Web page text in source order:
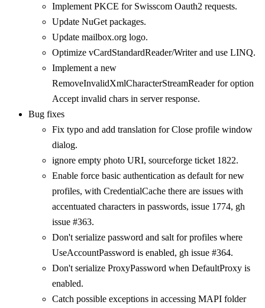
Implement PKCE for Swisscom Oauth2 requests.
Update NuGet packages.
Update mailbox.org logo.
Optimize vCardStandardReader/Writer and use LINQ.
Implement a new
RemoveInvalidXmlCharacterStreamReader for option
Accept invalid chars in server response.
Bug fixes
Fix typo and add translation for Close profile window
dialog.
ignore empty photo URI, sourceforge ticket 1822.
Enable force basic authentication as default for new
profiles, with CredentialCache there are issues with
accentuated characters in passwords, issue 1774, gh
issue #363.
Don't serialize password and salt for profiles where
UseAccountPassword is enabled, gh issue #364.
Don't serialize ProxyPassword when DefaultProxy is
enabled.
Catch possible exceptions in accessing MAPI folder